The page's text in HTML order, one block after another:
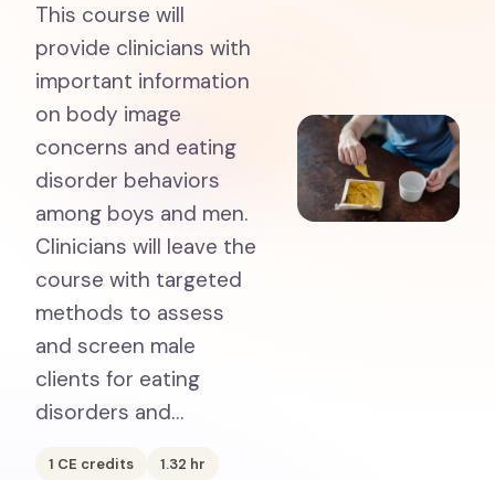
This course will
provide clinicians with
important information
on body image
concerns and eating
disorder behaviors
among boys and men.
Clinicians will leave the
course with targeted
methods to assess
and screen male
clients for eating
disorders and…
1 CE credits 1.32 hr